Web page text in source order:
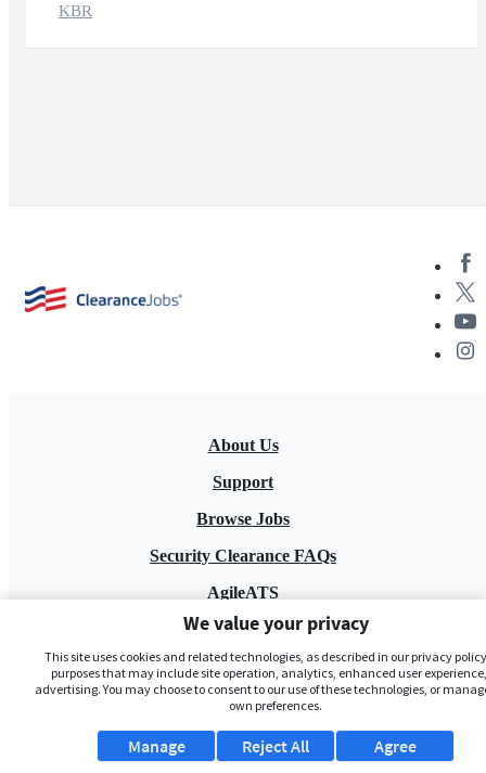
KBR
About Us
Support
Browse Jobs
Security Clearance FAQs
AgileATS
FedWork
Blog
We value your privacy
This site uses cookies and related technologies, as described in our privacy
purposes that may include site operation, analytics, enhanced user
advertising. You may choose to consent to our use of these technologies, or
own preferences.
Manage Agree
Reject All